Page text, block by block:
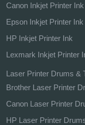
Canon Inkjet Printer Ink
Epson Inkjet Printer Ink
HP Inkjet Printer Ink
Lexmark Inkjet Printer
Laser Printer Drums &
Brother Laser Printer
Canon Laser Printer
HP Laser Printer